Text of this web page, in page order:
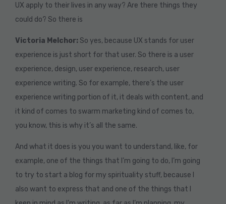
UX apply to their lives in any way? Are there things they
could do? So there is
Victoria Melchor:So yes, because UX stands for user
experience is just short for that user. So there is a user
experience, design, user experience, research, user
experience writing. So for example, there’s the user
experience writing portion of it, it deals with content, and
it kind of comes to swarm marketing kind of comes to,
you know, this is why it’s all the same.
And what it does is you you want to understand, like, for
example, one of the things that I’m going to do, I’m going
to try to start a blog for my spirituality stuff, because I
also want to express that and one of the things that I